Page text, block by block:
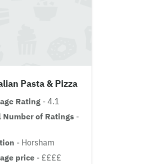
Pasta & Pizza
Rating - 4.1
Number of Ratings -
- Horsham
price - ££££